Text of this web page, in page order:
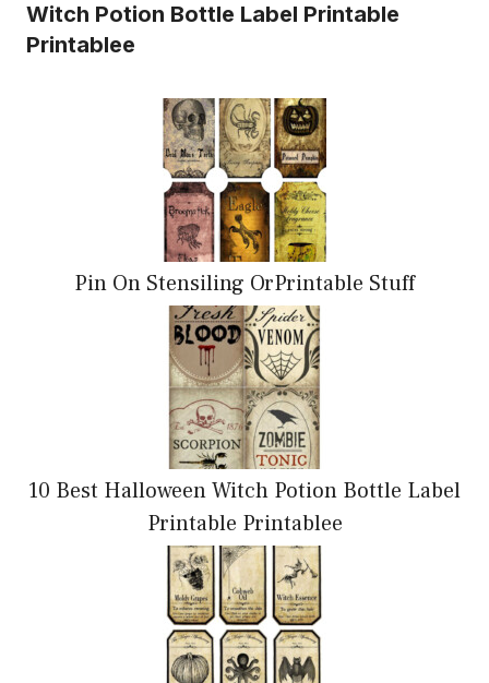
Witch Potion Bottle Label Printable
Printablee
Pin On Stensiling OrPrintable Stuff
10 Best Halloween Witch Potion Bottle Label
Printable Printablee